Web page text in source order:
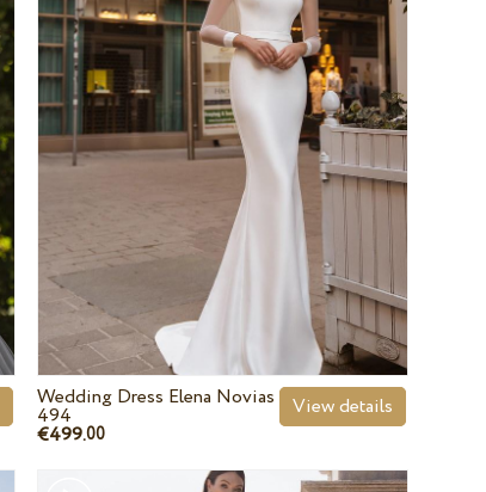
Wedding Dress Elena Novias
494
€499.00
View details